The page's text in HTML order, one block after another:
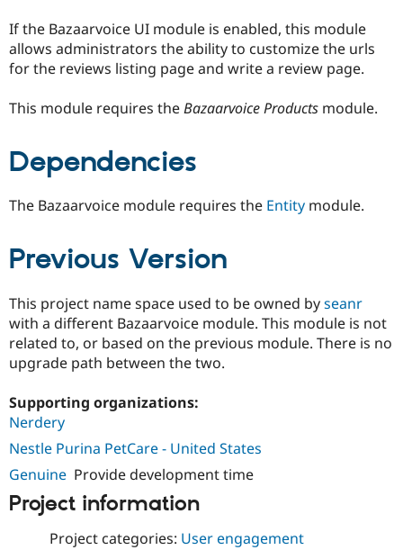
If the Bazaarvoice UI module is enabled, this module
allows administrators the ability to customize the urls
for the reviews listing page and write a review page.
This module requires theBazaarvoice Products module.
Dependencies
The Bazaarvoice module requires the Entity module.
Previous Version
This project name space used to be owned byseanr
with a different Bazaarvoice module. This module is not
related to, or based on the previous module. There is no
upgrade path between the two.
Supporting organizations:
Nerdery
Nestle Purina PetCare - United States
Genuine Provide development time
Project information
Project categories: User engagement